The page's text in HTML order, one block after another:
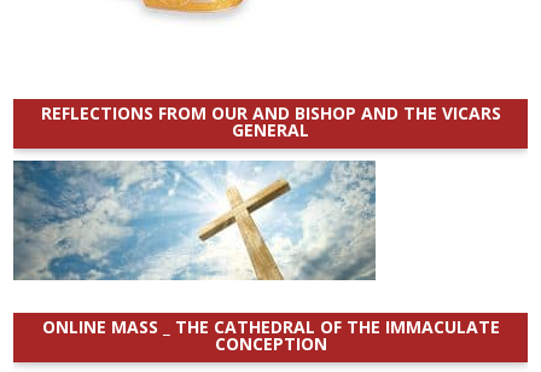
REFLECTIONS FROM OUR AND BISHOP AND THE VICARS
GENERAL
ONLINE MASS _ THE CATHEDRAL OF THE IMMACULATE
CONCEPTION